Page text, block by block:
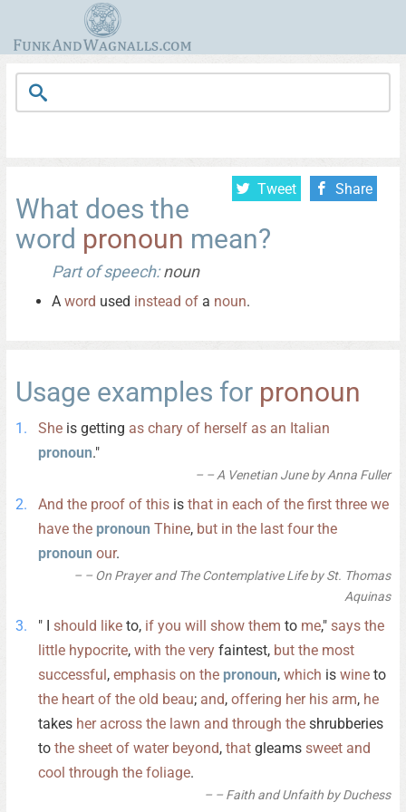
Tweet Share
What does the
word pronoun mean?
Part of speech:noun
A word used instead of a noun.
Usage examples for pronoun
She is getting as chary of herself as an Italian
pronoun."
– A Venetian June by Anna Fuller
And the proof of this is that in each of the first three we
have the pronoun Thine, but in the last four the
pronoun our.
– On Prayer and The Contemplative Life by St. Thomas
Aquinas
" I should like to, if you will show them to me," says the
little hypocrite, with the very faintest, but the most
successful, emphasis on the pronoun, which is wine to
the heart of the old beau; and, offering her his arm, he
takes her across the lawn and through the shrubberies
to the sheet of water beyond, that gleams sweet and
cool through the foliage.
– Faith and Unfaith by Duchess